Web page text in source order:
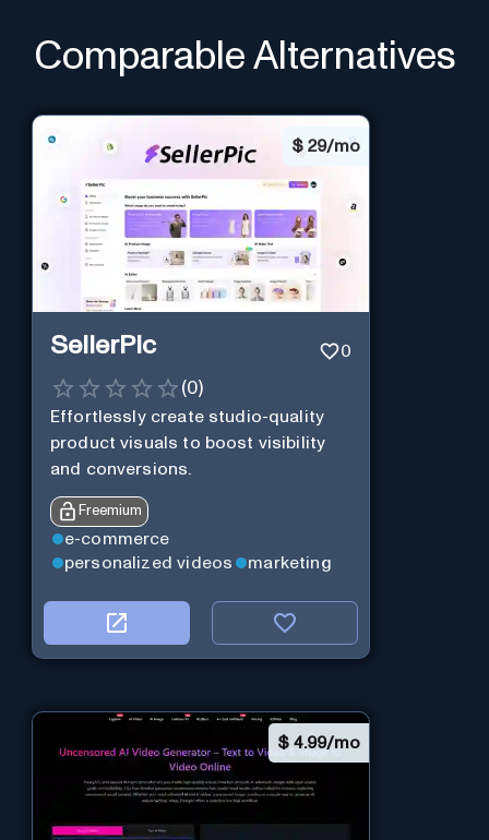
Comparable Alternatives
$ 29/mo
SellerPic 0
(0)
Effortlessly create studio-quality
product visuals to boost visibility
and conversions.
Freemium
e-commerce
personalized videos
marketing
$ 4.99/mo